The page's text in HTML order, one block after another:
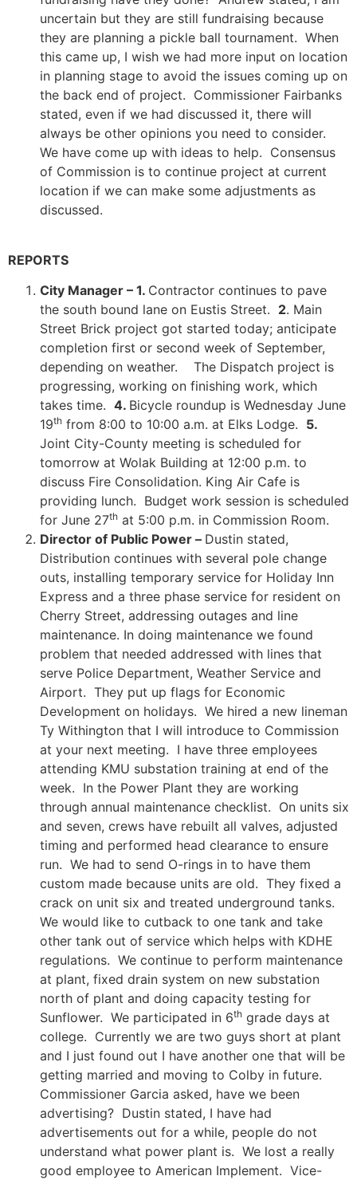
uncertain but they are still fundraising because
they are planning a pickle ball tournament. When
this came up, I wish we had more input on location
in planning stage to avoid the issues coming up on
the back end of project. Commissioner Fairbanks
stated, even if we had discussed it, there will
always be other opinions you need to consider.
We have come up with ideas to help. Consensus
of Commission is to continue project at current
location if we can make some adjustments as
discussed.
REPORTS
City Manager – 1. Contractor continues to pave
the south bound lane on Eustis Street. 2. Main
Street Brick project got started today; anticipate
completion first or second week of September,
depending on weather. The Dispatch project is
progressing, working on finishing work, which
takes time. 4. Bicycle roundup is Wednesday June
19th from 8:00 to 10:00 a.m. at Elks Lodge. 5.
Joint City-County meeting is scheduled for
tomorrow at Wolak Building at 12:00 p.m. to
discuss Fire Consolidation. King Air Cafe is
providing lunch. Budget work session is scheduled
for June 27th at 5:00 p.m. in Commission Room.
Director of Public Power – Dustin stated,
Distribution continues with several pole change
outs, installing temporary service for Holiday Inn
Express and a three phase service for resident on
Cherry Street, addressing outages and line
maintenance. In doing maintenance we found
problem that needed addressed with lines that
serve Police Department, Weather Service and
Airport. They put up flags for Economic
Development on holidays. We hired a new lineman
Ty Withington that I will introduce to Commission
at your next meeting. I have three employees
attending KMU substation training at end of the
week. In the Power Plant they are working
through annual maintenance checklist. On units six
and seven, crews have rebuilt all valves, adjusted
timing and performed head clearance to ensure
run. We had to send O-rings in to have them
custom made because units are old. They fixed a
crack on unit six and treated underground tanks.
We would like to cutback to one tank and take
other tank out of service which helps with KDHE
regulations. We continue to perform maintenance
at plant, fixed drain system on new substation
north of plant and doing capacity testing for
Sunflower. We participated in 6th grade days at
college. Currently we are two guys short at plant
and I just found out I have another one that will be
getting married and moving to Colby in future.
Commissioner Garcia asked, have we been
advertising? Dustin stated, I have had
advertisements out for a while, people do not
understand what power plant is. We lost a really
good employee to American Implement. Vice-